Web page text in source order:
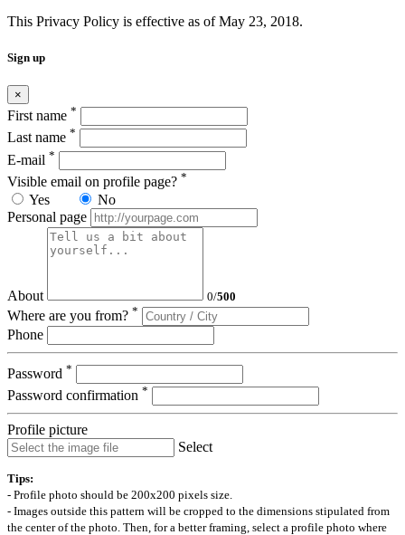
This Privacy Policy is effective as of May 23, 2018.
Sign up
×
First name *
Last name *
E-mail *
Visible email on profile page? *
Yes
No
Personal page
About 0/500
Where are you from? *
Phone
Password *
Password confirmation *
Profile picture
Select
Tips:
- Profile photo should be 200x200 pixels size.
- Images outside this pattern will be cropped to the dimensions stipulated from
the center of the photo. Then, for a better framing, select a profile photo where